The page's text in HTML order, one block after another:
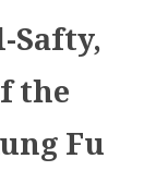
Safty,
the
Fu